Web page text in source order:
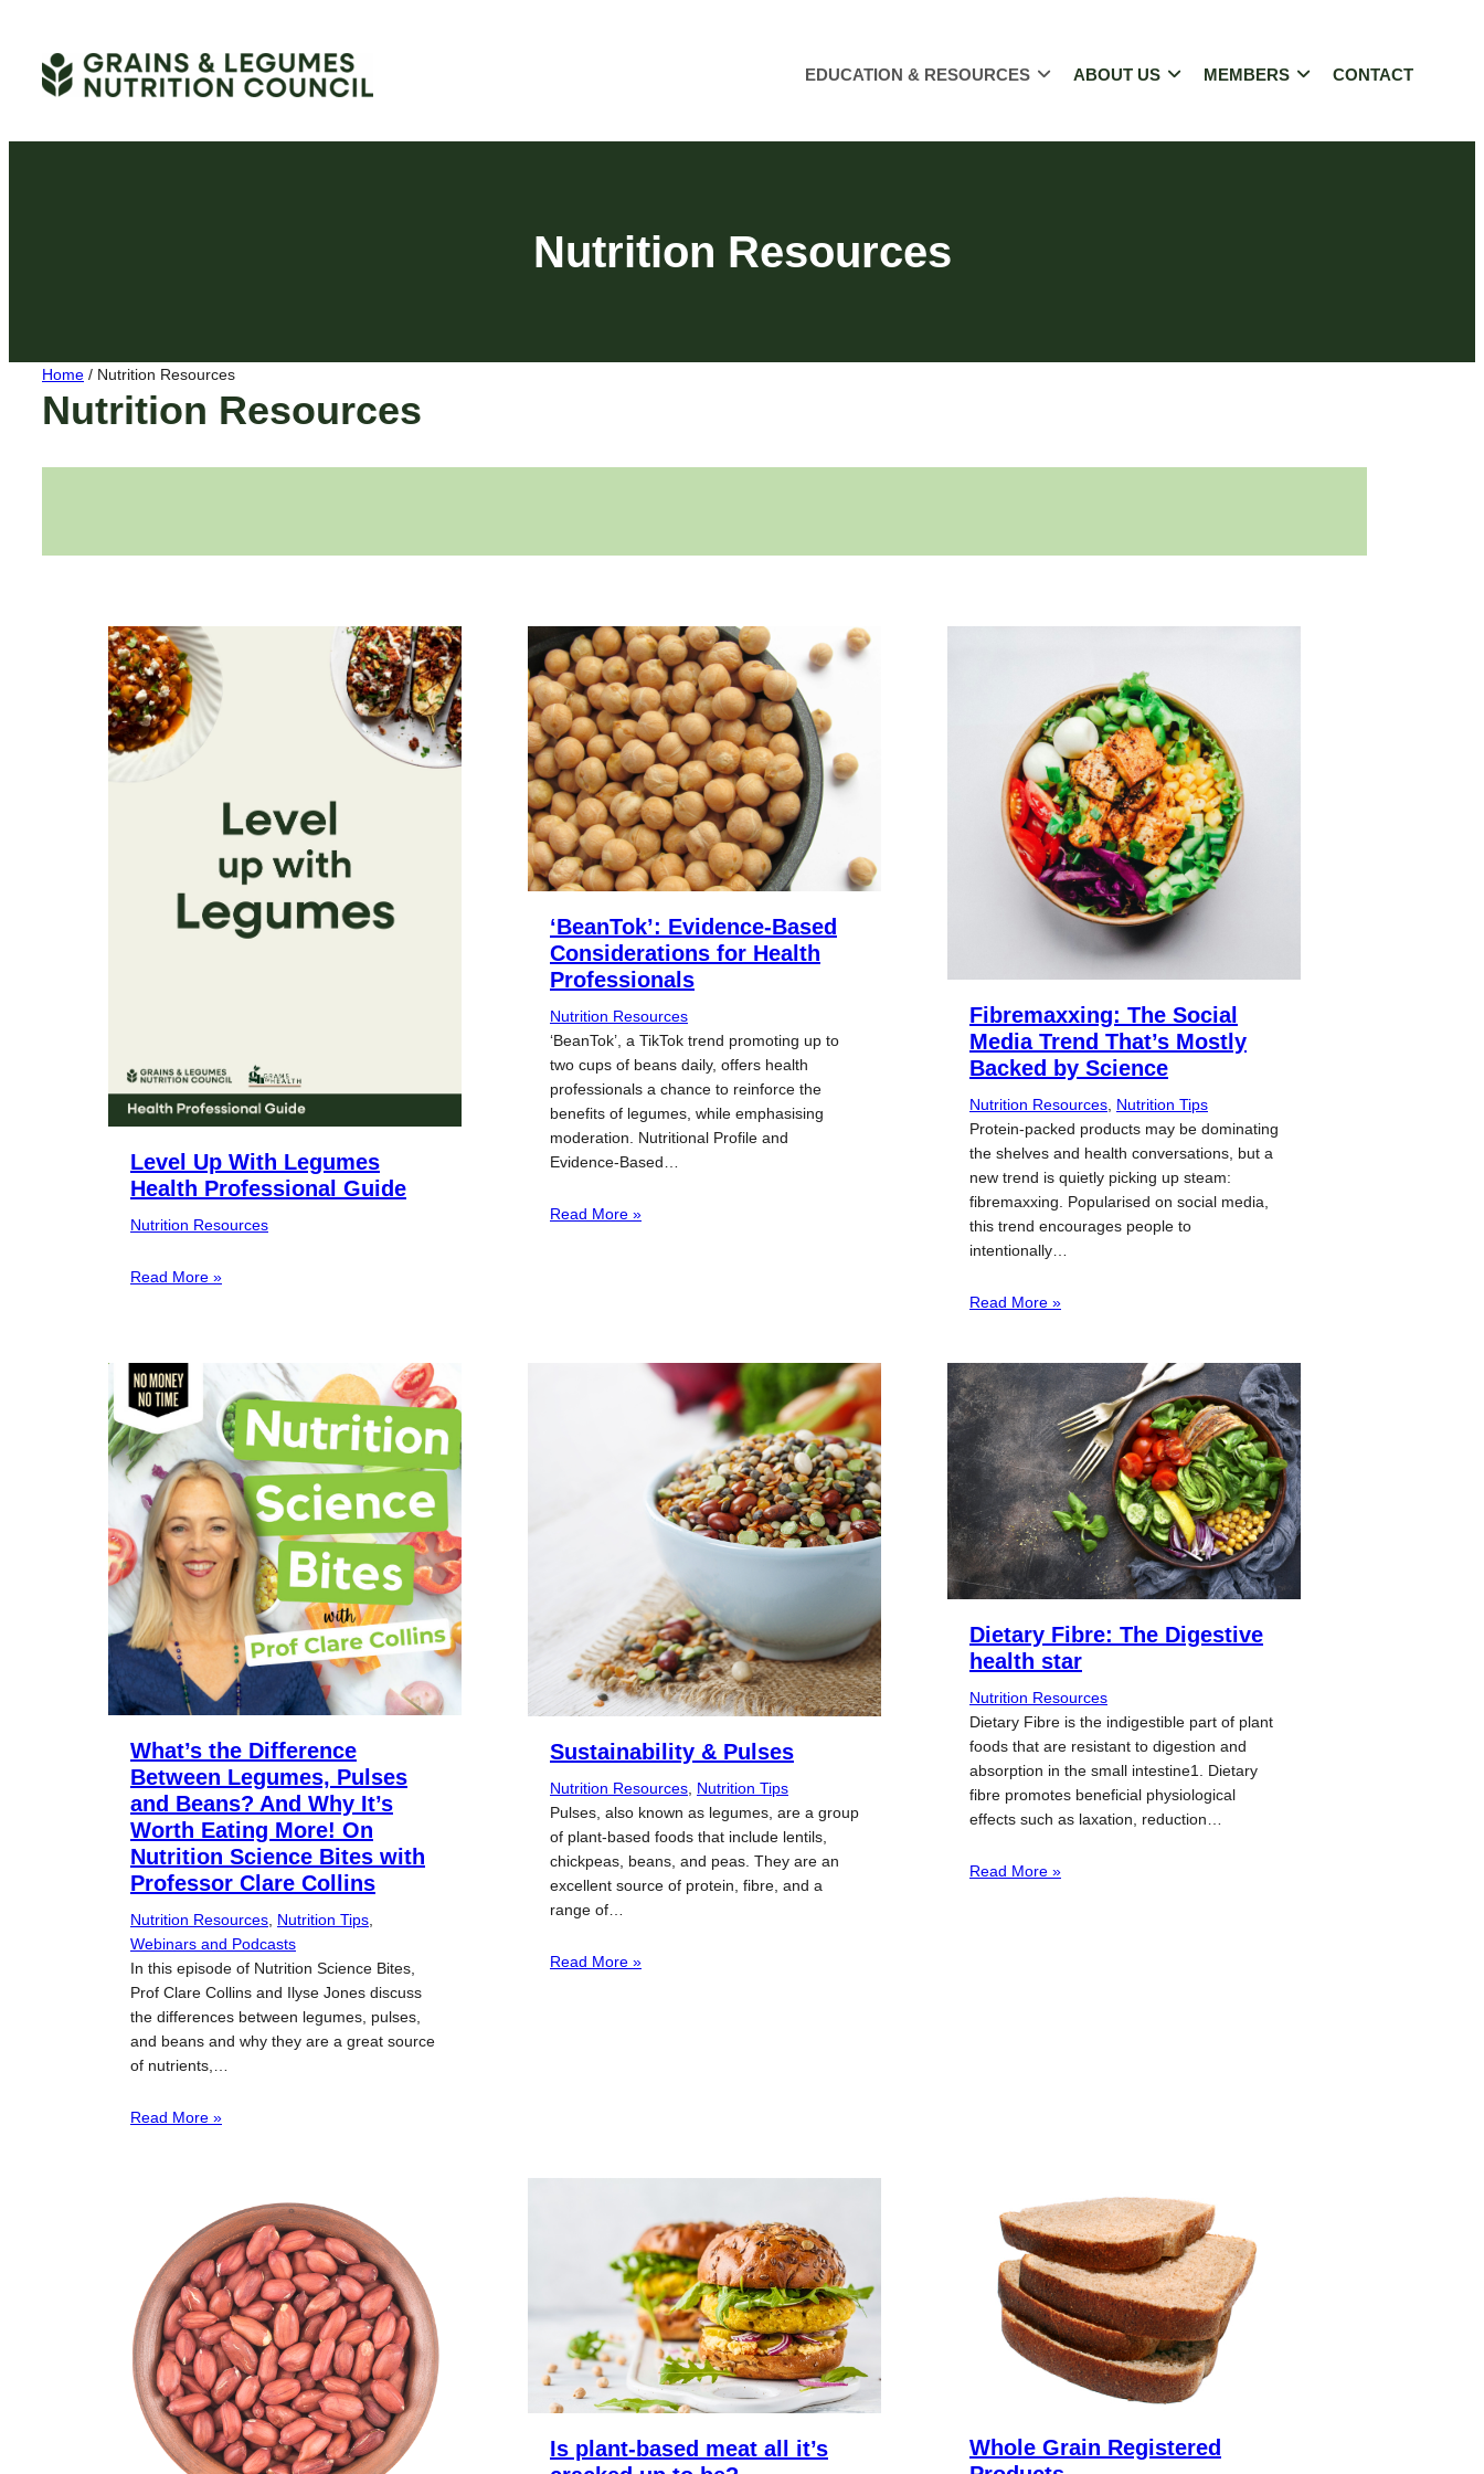
content
EDUCATION & RESOURCES ABOUT US MEMBERS CONTACT
Nutrition Resources
Home / Nutrition Resources
Nutrition Resources
Level Up With Legumes
Health Professional Guide
Nutrition Resources
Read More »
‘BeanTok’: Evidence-Based
Considerations for Health
Professionals
Nutrition Resources
‘BeanTok’, a TikTok trend promoting up to
two cups of beans daily, offers health
professionals a chance to reinforce the
benefits of legumes, while emphasising
moderation. Nutritional Profile and
Evidence-Based…
Read More »
Fibremaxxing: The Social
Media Trend That’s Mostly
Backed by Science
Nutrition Resources Nutrition Tips
Protein-packed products may be dominating
the shelves and health conversations, but a
new trend is quietly picking up steam:
fibremaxxing. Popularised on social media,
this trend encourages people to
intentionally…
Read More »
What’s the Difference
Between Legumes, Pulses
and Beans? And Why It’s
Worth Eating More! On
Nutrition Science Bites with
Professor Clare Collins
Nutrition Resources Nutrition Tips
Webinars and Podcasts
In this episode of Nutrition Science Bites,
Prof Clare Collins and Ilyse Jones discuss
the differences between legumes, pulses,
and beans and why they are a great source
of nutrients,…
Read More »
Sustainability & Pulses
Nutrition Resources Nutrition Tips
Pulses, also known as legumes, are a group
of plant-based foods that include lentils,
chickpeas, beans, and peas. They are an
excellent source of protein, fibre, and a
range of…
Read More »
Dietary Fibre: The Digestive
health star
Nutrition Resources
Dietary Fibre is the indigestible part of plant
foods that are resistant to digestion and
absorption in the small intestine1. Dietary
fibre promotes beneficial physiological
effects such as laxation, reduction…
Read More »
Is plant-based meat all it’s
Whole Grain Registered